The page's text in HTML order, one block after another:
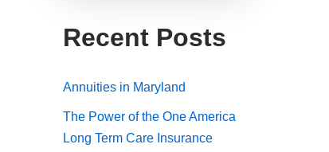
Recent Posts
Annuities in Maryland
The Power of the One America
Long Term Care Insurance